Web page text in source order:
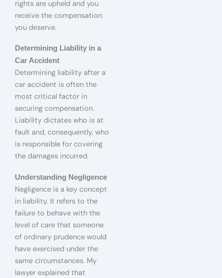
rights are upheld and you
receive the compensation
you deserve.
Determining Liability in a
Car Accident
Determining liability after a
car accident is often the
most critical factor in
securing compensation.
Liability dictates who is at
fault and, consequently, who
is responsible for covering
the damages incurred.
Understanding Negligence
Negligence is a key concept
in liability. It refers to the
failure to behave with the
level of care that someone
of ordinary prudence would
have exercised under the
same circumstances. My
lawyer explained that